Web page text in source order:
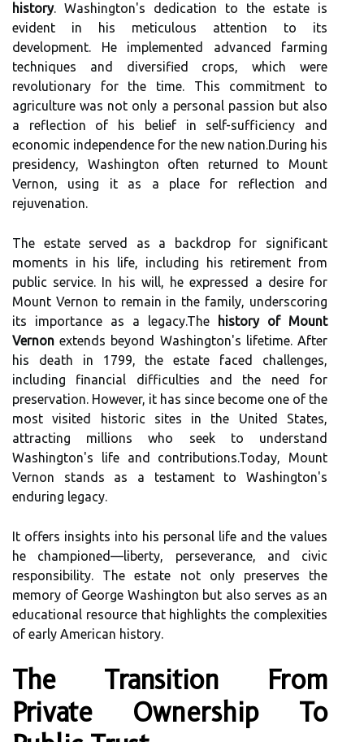
history. Washington's dedication to the estate is
evident in his meticulous attention to its
development. He implemented advanced farming
techniques and diversified crops, which were
revolutionary for the time. This commitment to
agriculture was not only a personal passion but also
a reflection of his belief in self-sufficiency and
economic independence for the new nation.During his
presidency, Washington often returned to Mount
Vernon, using it as a place for reflection and
rejuvenation.
The estate served as a backdrop for significant
moments in his life, including his retirement from
public service. In his will, he expressed a desire for
Mount Vernon to remain in the family, underscoring
its importance as a legacy.The
history of Mount
Vernon extends beyond Washington's lifetime. After
his death in 1799, the estate faced challenges,
including financial difficulties and the need for
preservation. However, it has since become one of the
most visited historic sites in the United States,
attracting millions who seek to understand
Washington's life and contributions.Today, Mount
Vernon stands as a testament to Washington's
enduring legacy.
It offers insights into his personal life and the values
he championed—liberty, perseverance, and civic
responsibility. The estate not only preserves the
memory of George Washington but also serves as an
educational resource that highlights the complexities
of early American history.
The Transition From
Private Ownership To